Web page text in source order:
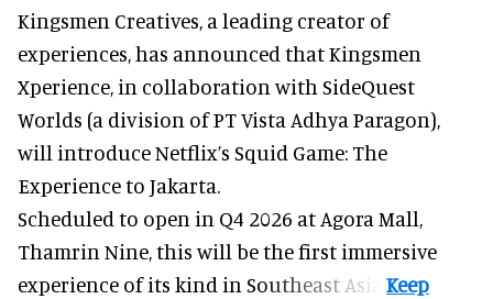
Kingsmen Creatives, a leading creator of
experiences, has announced that Kingsmen
Xperience, in collaboration with SideQuest
Worlds (a division of PT Vista Adhya Paragon),
will introduce Netflix’s Squid Game: The
Experience to Jakarta.
Scheduled to open in Q4 2026 at Agora Mall,
Thamrin Nine, this will be the first immersive
experience of its kind in Southeast Asia.